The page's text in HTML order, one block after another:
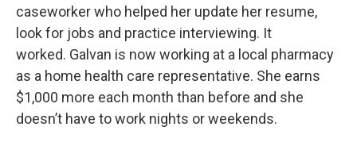
caseworker who helped her update her resume,
look for jobs and practice interviewing. It
worked. Galvan is now working at a local pharmacy
as a home health care representative. She earns
$1,000 more each month than before and she
doesn’t have to work nights or weekends.